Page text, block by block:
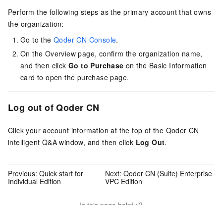
Perform the following steps as the primary account that owns
the organization:
Go to theQoder CN Console.
On the Overview page, confirm the organization name,
and then clickGo to Purchase on the Basic Information
card to open the purchase page.
Log out ofQoder CN
Click your account information at the top of the Qoder CN
intelligent Q&A window, and then click Log Out.
Previous: Quick start for
Individual Edition
Next:Qoder CN (Suite) Enterprise
VPC Edition